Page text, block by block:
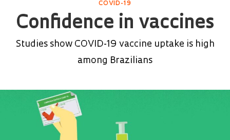
COVID-19
Confidence in vaccines
Studies show COVID-19 vaccine uptake is high
among Brazilians